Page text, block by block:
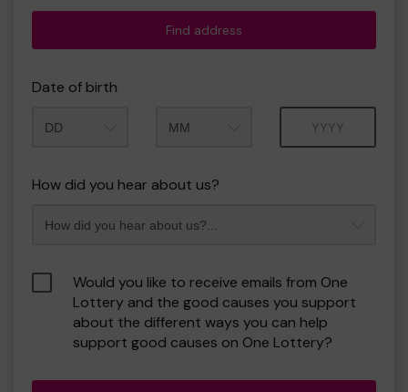
Find address
Date of birth
How did you hear about us?
Would you like to receive emails from One
Lottery and the good causes you support
about the different ways you can help
support good causes on One Lottery?